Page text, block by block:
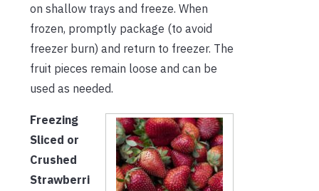
on shallow trays and freeze. When
frozen, promptly package (to avoid
freezer burn) and return to freezer. The
fruit pieces remain loose and can be
used as needed.
Freezing
Sliced or
Crushed
Strawberri